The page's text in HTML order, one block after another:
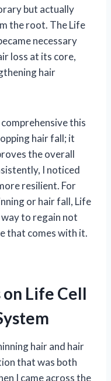
but actually
the root. The Life
necessary
loss at its core,
hair
this
hair fall; it
the overall
I noticed
resilient. For
or hair fall, Life
to regain not
that comes with it.
Life Cell
hair and hair
that was both
I came across the